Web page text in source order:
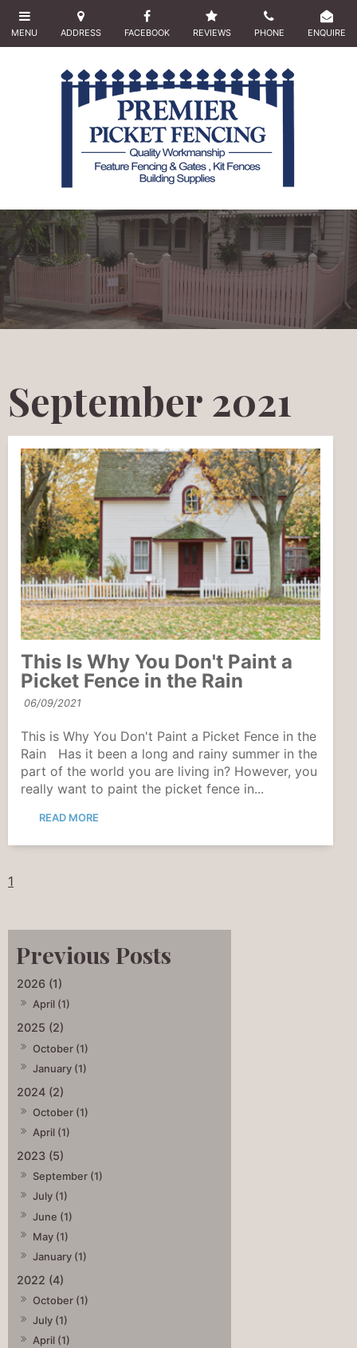
2026 (1)
April (1)
2025 (2)
October (1)
January (1)
2024 (2)
October (1)
April (1)
2023 (5)
September (1)
July (1)
June (1)
May (1)
January (1)
2022 (4)
October (1)
July (1)
April (1)
September 2021
This Is Why You Don't Paint a
Picket Fence in the Rain
06/09/2021
This is Why You Don't Paint a Picket Fence in the
Rain Has it been a long and rainy summer in the
part of the world you are living in? However, you
really want to paint the picket fence in...
READ MORE
1